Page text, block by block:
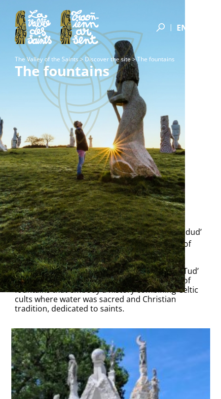
EN
The Valley of the Saints> Discover the site>The fountains
The fountains
Feunteun an dud
Inaugurated on 3 June 2025, the ‘Feunteun an dud’
fountain is a 7-metre-high monumental work of
sculpture inLa Vallée des Saints.
A fountain for the 21st century, ‘Feunteun an Tud’
celebrates with a modern vision the heritage of
fountains that embody a history combining Celtic
cults where water was sacred and Christian
tradition, dedicated to saints.
Donors by Saint
Donors of the A Galon Vat Endowment Fund